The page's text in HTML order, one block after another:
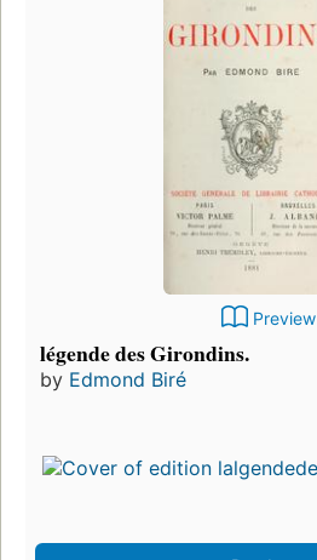
Preview
légende des Girondins.
by Edmond Biré